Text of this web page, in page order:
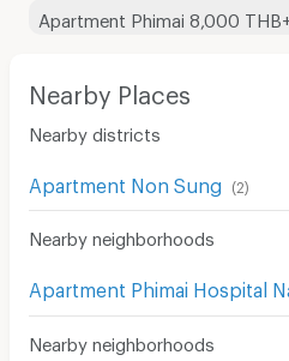
Apartment Phimai 8,000 THB+
Nearby Places
Nearby districts
Apartment Non Sung (2)
Nearby neighborhoods
Nearby neighborhoods